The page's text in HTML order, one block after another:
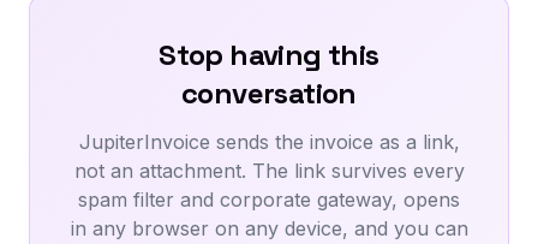
Stop having this
conversation
JupiterInvoice sends the invoice as a link,
not an attachment. The link survives every
spam filter and corporate gateway, opens
in any browser on any device, and you can